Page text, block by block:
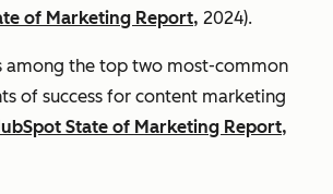
of Marketing Report, 2024).
among the top two most-common
of success for content marketing
State of Marketing Report,